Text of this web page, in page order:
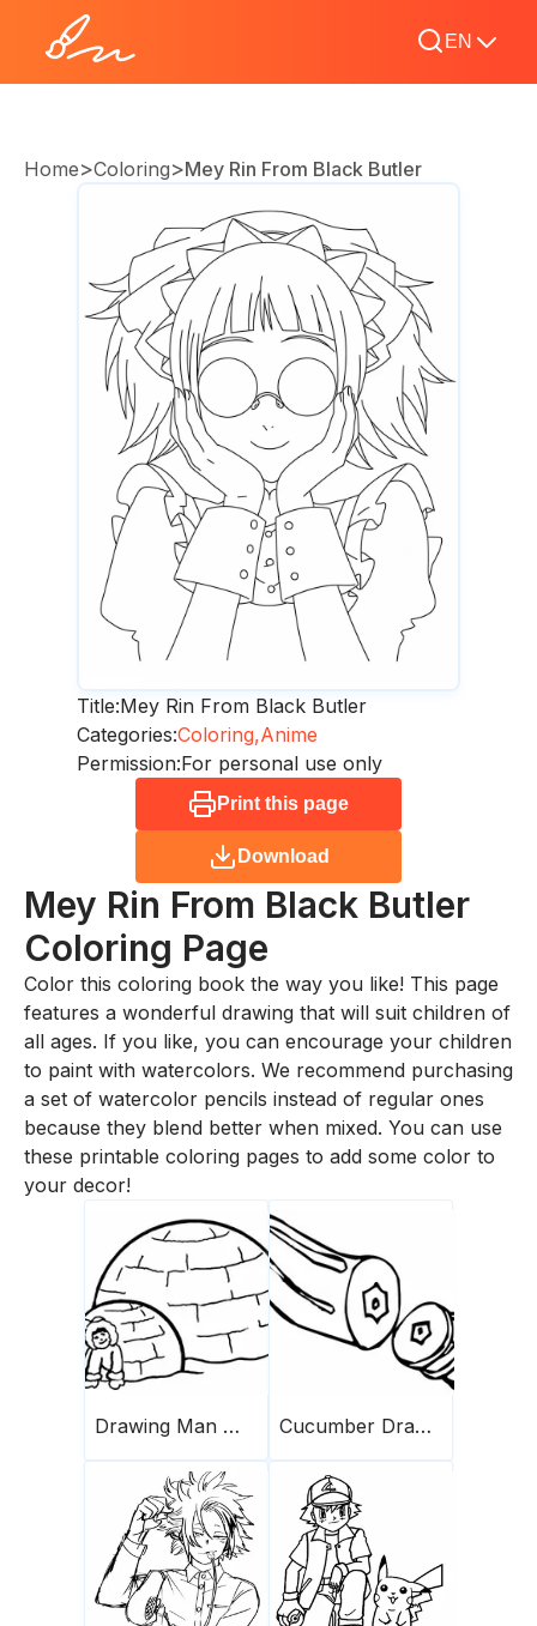
EN
Home>Coloring>Mey Rin From Black Butler
Title:Mey Rin From Black Butler
Categories:Coloring,Anime
Permission:For personal use only
Print this page
Download
Mey Rin From Black Butler
Coloring Page
Color this coloring book the way you like! This page
features a wonderful drawing that will suit children of
all ages. If you like, you can encourage your children
to paint with watercolors. We recommend purchasing
a set of watercolor pencils instead of regular ones
because they blend better when mixed. You can use
these printable coloring pages to add some color to
your decor!
Drawing Man With Two Igloos Cucumber Drawing